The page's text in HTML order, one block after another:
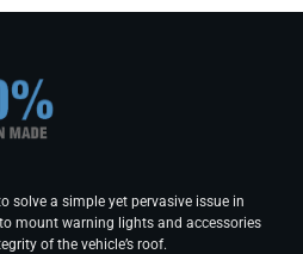
solve a simple yet pervasive issue in
mount warning lights and accessories
of the vehicle’s roof.